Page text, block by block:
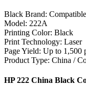
Black Brand:
Model: 222A
Printing Color: Black
Print Technology: Laser
Page Yield: Up to 1,500
Product Type: China /
HP 222 China Black